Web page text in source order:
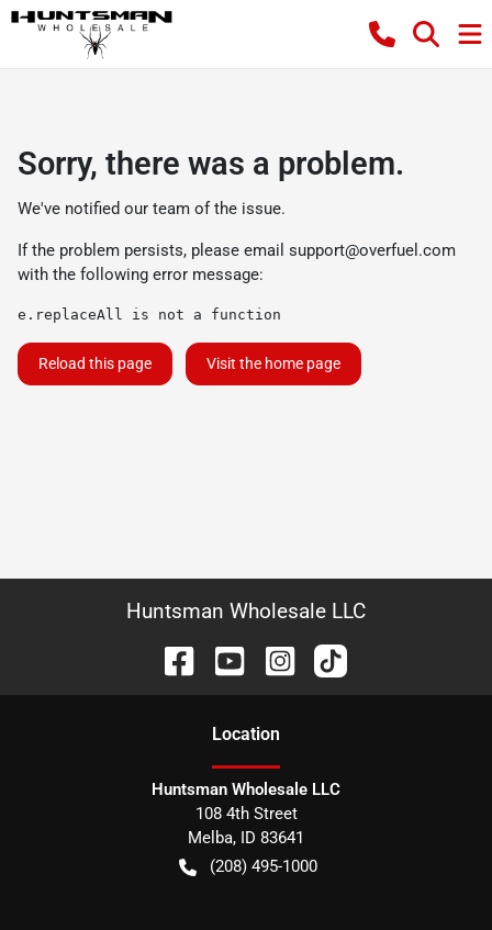
Sorry, there was a problem.
We've notified our team of the issue.
If the problem persists, please email support@overfuel.com
with the following error message:
e.replaceAll is not a function
Reload this page Visit the home page
Huntsman Wholesale LLC
Location
Huntsman Wholesale LLC
108 4th Street
Melba, ID 83641
(208) 495-1000